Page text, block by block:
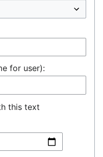
for user):
this text